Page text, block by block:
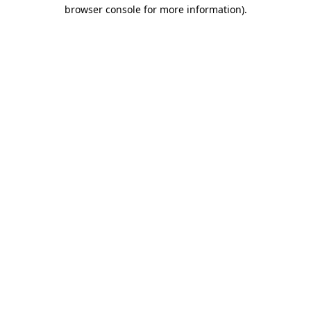
browser console for more information).